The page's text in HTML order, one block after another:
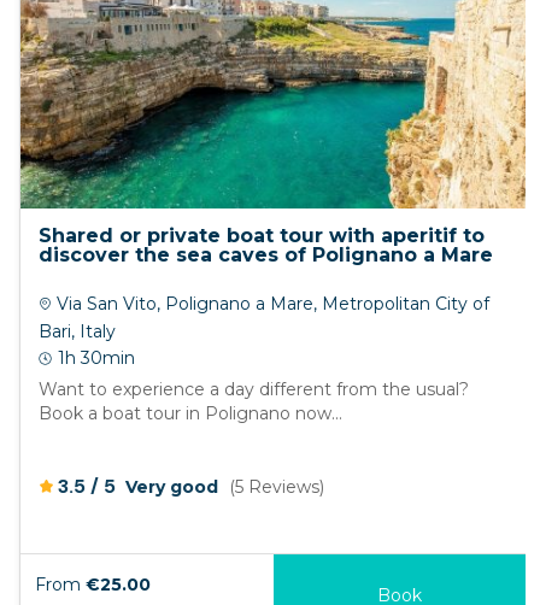
Shared or private boat tour with aperitif to
discover the sea caves of Polignano a Mare
Via San Vito, Polignano a Mare, Metropolitan City of
Bari, Italy
1h 30min
Want to experience a day different from the usual?
Book a boat tour in Polignano now...
3.5 /5 Very good (5 Reviews)
From €25.00
Book